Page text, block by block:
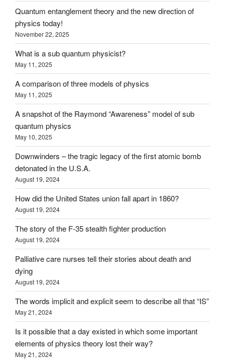
Quantum entanglement theory and the new direction of
physics today!
November 22, 2025
What is a sub quantum physicist?
May 11, 2025
A comparison of three models of physics
May 11, 2025
A snapshot of the Raymond “Awareness” model of sub
quantum physics
May 10, 2025
Downwinders – the tragic legacy of the first atomic bomb
detonated in the U.S.A.
August 19, 2024
How did the United States union fall apart in 1860?
August 19, 2024
The story of the F-35 stealth fighter production
August 19, 2024
Palliative care nurses tell their stories about death and
dying
August 19, 2024
The words implicit and explicit seem to describe all that “IS”
May 21, 2024
Is it possible that a day existed in which some important
elements of physics theory lost their way?
May 21, 2024